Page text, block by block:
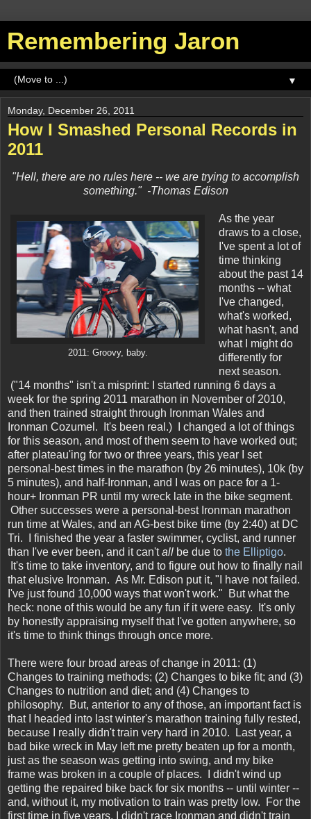
Remembering Jaron
▼
Monday, December 26, 2011
How I Smashed Personal Records in
2011
"Hell, there are no rules here -- we are trying to accomplish
something." -Thomas Edison
2011: Groovy, baby.
As the year
draws to a close,
I've spent a lot of
time thinking
about the past 14
months -- what
I've changed,
what's worked,
what hasn't, and
what I might do
differently for
next season.
("14 months" isn't a misprint: I started running 6 days a
week for the spring 2011 marathon in November of 2010,
and then trained straight through Ironman Wales and
Ironman Cozumel. It's been real.) I changed a lot of things
for this season, and most of them seem to have worked out;
after plateau'ing for two or three years, this year I set
personal-best times in the marathon (by 26 minutes), 10k (by
5 minutes), and half-Ironman, and I was on pace for a 1-
hour+ Ironman PR until my wreck late in the bike segment.
Other successes were a personal-best Ironman marathon
run time at Wales, and an AG-best bike time (by 2:40) at DC
Tri. I finished the year a faster swimmer, cyclist, and runner
than I've ever been, and it can'tall be due to the Elliptigo.
It's time to take inventory, and to figure out how to finally nail
that elusive Ironman. As Mr. Edison put it, "I have not failed.
I've just found 10,000 ways that won't work." But what the
heck: none of this would be any fun if it were easy. It's only
by honestly appraising myself that I've gotten anywhere, so
it's time to think things through once more.
There were four broad areas of change in 2011: (1)
Changes to training methods; (2) Changes to bike fit; and (3)
Changes to nutrition and diet; and (4) Changes to
philosophy. But, anterior to any of those, an important fact is
that I headed into last winter's marathon training fully rested,
because I really didn't train very hard in 2010. Last year, a
bad bike wreck in May left me pretty beaten up for a month,
just as the season was getting into swing, and my bike
frame was broken in a couple of places. I didn't wind up
getting the repaired bike back for six months -- until winter --
and, without it, my motivation to train was pretty low. For the
first time in five years, I didn't race Ironman and didn't train